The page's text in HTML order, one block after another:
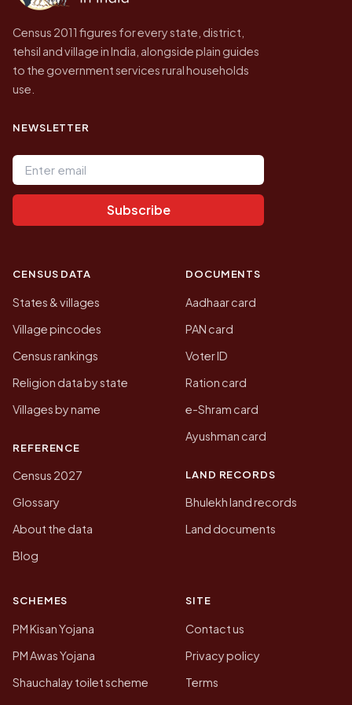
Census 2011 figures for every state, district,
tehsil and village in India, alongside plain guides
to the government services rural households
use.
NEWSLETTER
Email address
Subscribe
CENSUS DATA
States & villages
Village pincodes
Census rankings
Religion data by state
Villages by name
REFERENCE
Census 2027
Glossary
About the data
Blog
DOCUMENTS
Aadhaar card
PAN card
Voter ID
Ration card
e-Shram card
Ayushman card
LAND RECORDS
Bhulekh land records
Land documents
SCHEMES
PM Kisan Yojana
PM Awas Yojana
Shauchalay toilet scheme
SITE
Contact us
Privacy policy
Terms